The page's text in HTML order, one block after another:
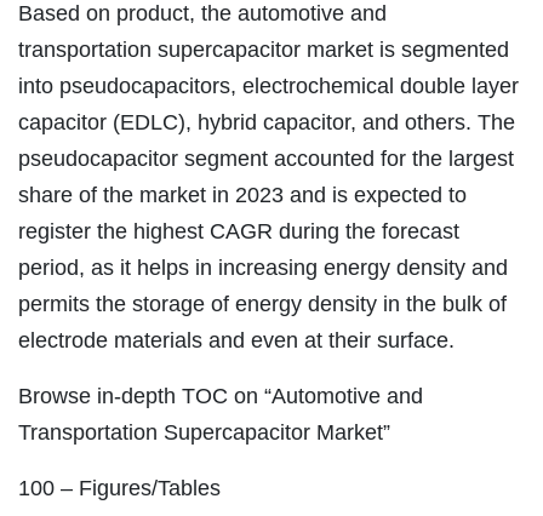
Based on product, the automotive and
transportation supercapacitor market is segmented
into pseudocapacitors, electrochemical double layer
capacitor (EDLC), hybrid capacitor, and others. The
pseudocapacitor segment accounted for the largest
share of the market in 2023 and is expected to
register the highest CAGR during the forecast
period, as it helps in increasing energy density and
permits the storage of energy density in the bulk of
electrode materials and even at their surface.
Browse in-depth TOC on “Automotive and
Transportation Supercapacitor Market”
100 – Figures/Tables